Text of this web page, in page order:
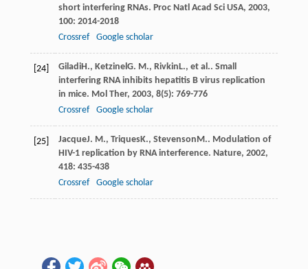
short interfering RNAs. Proc Natl Acad Sci USA, 2003,
100: 2014-2018
Crossref
Google scholar
[24] GiladiH., Ketzinel G. M., Rivkin L., et al.. Small
interfering RNA inhibits hepatitis B virus replication
in mice. Mol Ther, 2003, 8(5): 769-776
Crossref
Google scholar
[25] JacqueJ. M., TriquesK., Stevenson M.. Modulation of
HIV-1 replication by RNA interference. Nature, 2002,
418: 435-438
Crossref
Google scholar